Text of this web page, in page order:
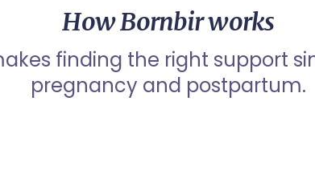
How Bornbir works
finding the right support
pregnancy and postpartum.